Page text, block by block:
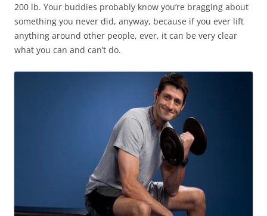
200 lb. Your buddies probably know you’re bragging about
something you never did, anyway, because if you ever lift
anything around other people, ever, it can be very clear
what you can and can’t do.